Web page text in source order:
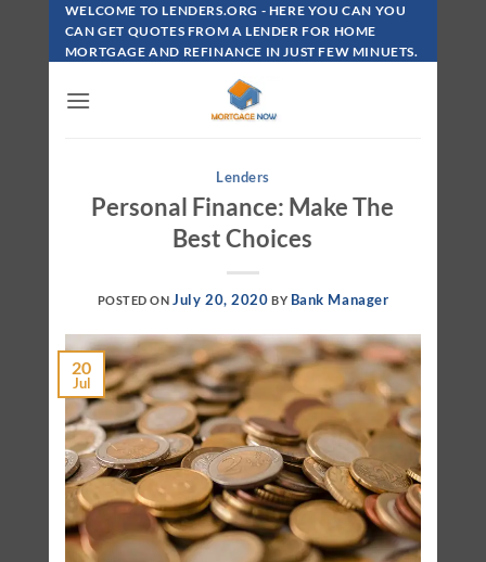
Skip
Content
WELCOME TO LENDERS.ORG - HERE YOU CAN YOU
CAN GET QUOTES FROM A LENDER FOR HOME
MORTGAGE AND REFINANCE IN JUST FEW MINUETS.
Lenders
Personal Finance: Make The
Best Choices
POSTED ON July 20, 2020 BY Bank Manager
20
Jul